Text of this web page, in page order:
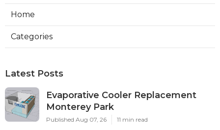
Home
Categories
Latest Posts
Evaporative Cooler Replacement
Monterey Park
Published Aug 07, 26 11 min read